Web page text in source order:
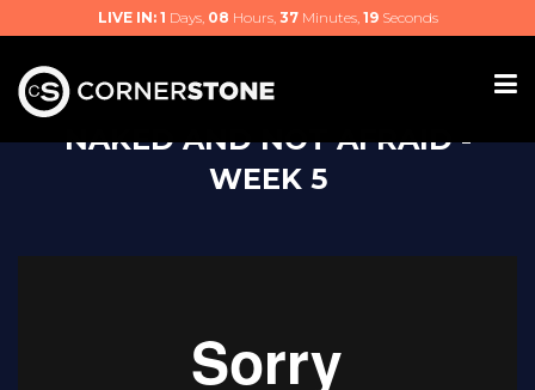
LIVE IN: 1 Days, 08 Hours, 37Minutes, 18 Seconds
NAKED AND NOT AFRAID -
WEEK 5